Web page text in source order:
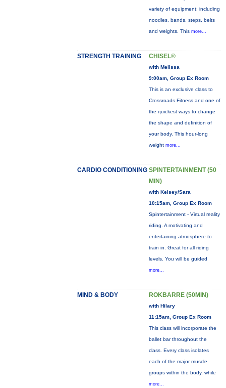
variety of equipment: including
noodles, bands, steps, belts
and weights. This more...
STRENGTH TRAINING CHISEL®
with Melissa
9:00am, Group Ex Room
This is an exclusive class to
Crossroads Fitness and one of
the quickest ways to change
the shape and definition of
your body. This hour-long
weight more...
CARDIO CONDITIONING SPINTERTAINMENT (50
MIN)
with Kelsey/Sara
10:15am, Group Ex Room
Spintertainment - Virtual reality
riding. A motivating and
entertaining atmosphere to
train in. Great for all riding
levels. You will be guided
more...
MIND & BODY ROKBARRE (50MIN)
with Hilary
11:15am, Group Ex Room
This class will incorporate the
ballet bar throughout the
class. Every class isolates
each of the major muscle
groups within the body, while
more...